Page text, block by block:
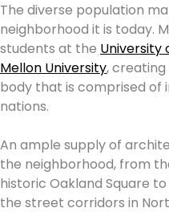
The diverse population
neighborhood it is today.
students at the University
Mellon University,
body that is comprised of
nations.
An ample supply of
the neighborhood, from
historic Oakland Square
the street corridors in